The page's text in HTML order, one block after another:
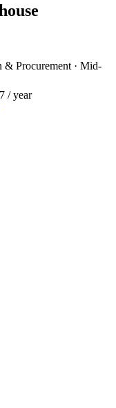
& Procurement · Mid-
/ year